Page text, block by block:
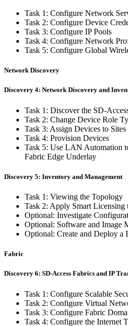
Task 1: Configure Network
Task 2: Configure Device
Task 3: Configure IP Pools
Task 4: Configure Network
Task 5: Configure Global
Network Discovery
Discovery 4: Network Discovery and
Task 1: Discover the SD-
Task 2: Change Device Role
Task 3: Assign Devices to Sites
Task 4: Provision Devices
Task 5: Use LAN Automation
Fabric Edge Underlay
Discovery 5: Inventory and Management
Task 1: Viewing the Topology
Task 2: Apply Smart Licensing
Optional: Investigate
Optional: Software and Image
Optional: Create and Deploy a
Fabric
Discovery 6: SD-Access Fabrics and IP
Task 1: Configure Scalable
Task 2: Configure Virtual
Task 3: Configure Fabric
Task 4: Configure the Internet